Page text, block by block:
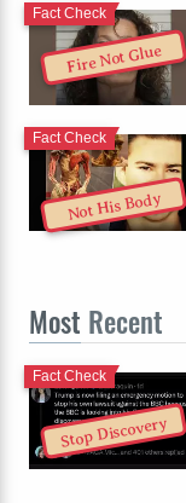
Fire Not Glue
Fact Check
Not His Body
Fact Check
Most Recent
Stop Discovery
Fact Check